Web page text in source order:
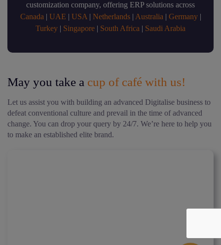
customization company, offering ERP solutions across
Canada | UAE | USA | Netherlands| Australia | Germany|
Turkey | Singapore | South Africa | Saudi Arabia
May you take a cup of café with us!
Let us assist you with building an advanced Digitalise business to
defeat conventional culture and prevail in the time of advanced
change. You can drop your query by 24/7. We’re here to help you
to make an established elite brand.